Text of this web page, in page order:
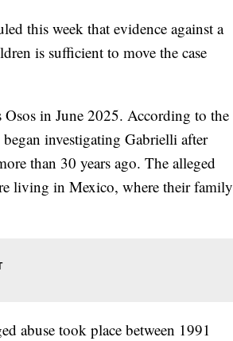
this week that evidence against a
is sufficient to move the case
in June 2025. According to the
investigating Gabrielli after
than 30 years ago. The alleged
living in Mexico, where their family
abuse took place between 1991